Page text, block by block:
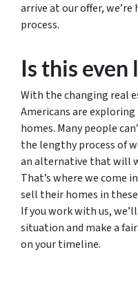
arrive at our offer,
process.
Is this even
With the changing real
Americans are
homes. Many people
the lengthy process of
an alternative that will
That’s where we come
sell their homes in
If you work with us,
situation and make a
on your timeline.